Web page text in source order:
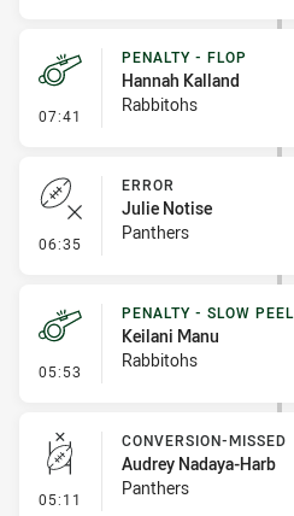
07:41 - Penalty - Flop
PENALTY - FLOP
Hannah Kalland
Rabbitohs
06:35 - Error
ERROR
Julie Notise
Panthers
05:53 - Penalty - Slow Peel
PENALTY - SLOW PEEL
Keilani Manu
Rabbitohs
05:11 - Conversion-Missed
CONVERSION-MISSED
Audrey Nadaya-Harb
Panthers